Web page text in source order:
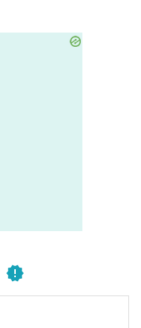
new_releases